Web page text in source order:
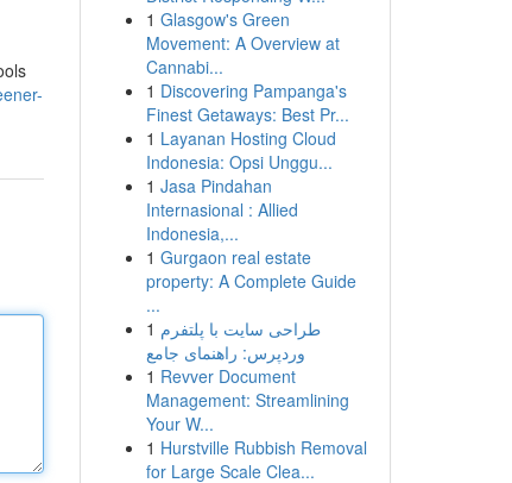
1 Glasgow's Green
Movement: A Overview at
Cannabi...
1 Discovering Pampanga's
Finest Getaways: Best Pr...
1 Layanan Hosting Cloud
Indonesia: Opsi Unggu...
1 Jasa Pindahan
Internasional : Allied
Indonesia,...
1 Gurgaon real estate
property: A Complete Guide
...
1 طراحی سایت با پلتفرم
وردپرس: راهنمای جامع
1 Revver Document
Management: Streamlining
Your W...
1 Hurstville Rubbish Removal
for Large Scale Clea...